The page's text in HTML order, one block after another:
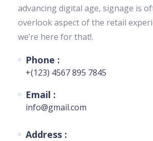
advancing digital age, signage is
overlook aspect of the retail
we’re here for that!.
Phone :
+(123) 4567 895 7845
Email :
info@gmail.com
Address :